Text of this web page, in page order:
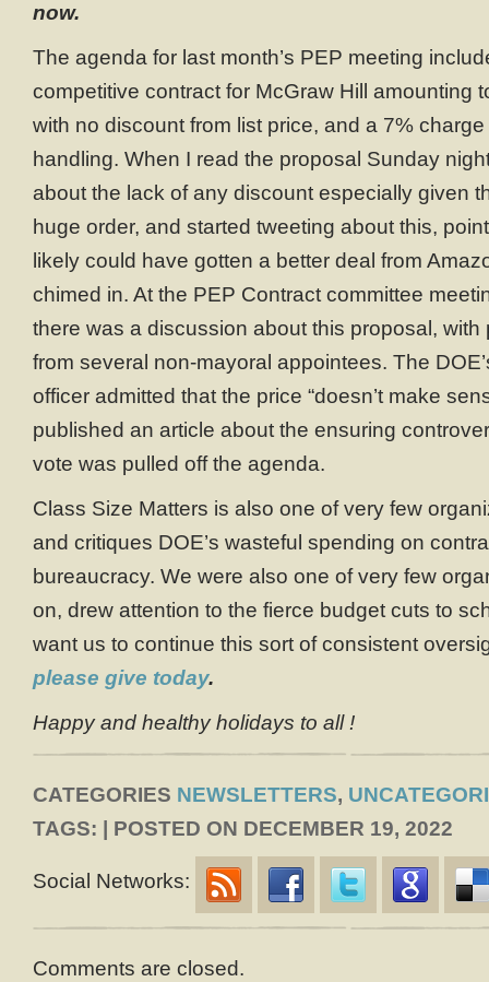
now.
The agenda for last month’s PEP meeting
competitive contract for McGraw Hill amounting
with no discount from list price, and a 7%
handling. When I read the proposal Sunday
about the lack of any discount especially given
huge order, and started tweeting about this,
likely could have gotten a better deal from
chimed in. At the PEP Contract committee
there was a discussion about this proposal, with
from several non-mayoral appointees. The
officer admitted that the price “doesn’t make
published an article about the ensuring
vote was pulled off the agenda.
Class Size Matters is also one of very few
and critiques DOE’s wasteful spending on
bureaucracy. We were also one of very few
on, drew attention to the fierce budget cuts to
want us to continue this sort of consistent
please give today.
Happy and healthy holidays to all !
CATEGORIES NEWSLETTERS,
TAGS: | POSTED ON DECEMBER 19, 2022
Social Networks:
Comments are closed.